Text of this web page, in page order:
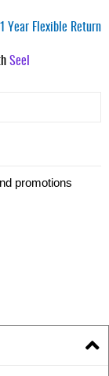
1 Year Flexible Return
Seel
promotions